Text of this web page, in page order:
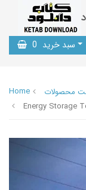
سبد خرید 0
Home
محصولات
Energy Storage